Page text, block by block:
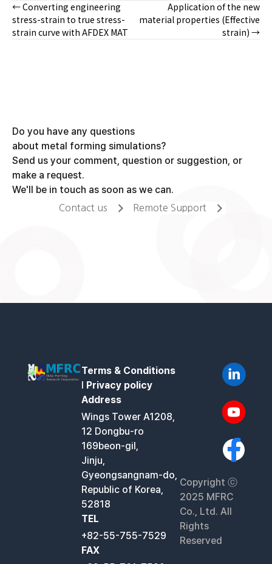
Posts
navigation
← Converting engineering
stress-strain to true stress-
strain curve with AFDEX MAT
Application of the new
material properties (Effective
strain) →
Do you have any questions
about metal forming simulations?
Send us your comment, question or suggestion, or
make a request.
We'll be in touch as soon as we can.
Contact us Remote Support
Terms & Conditions
l Privacy policy
Address
Wings Tower A1208,
12 Dongbu-ro
169beon-gil,
Jinju,
Gyeongsangnam-do,
Republic of Korea,
52818
TEL
+82-55-755-7529
FAX
Copyright ⓒ
2025 MFRC
Co., Ltd. All
Rights
Reserved